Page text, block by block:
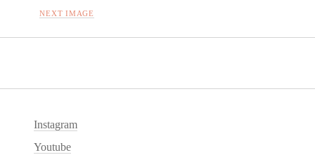
NEXT IMAGE
Instagram
Youtube